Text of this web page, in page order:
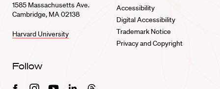
1585 Massachusetts Ave.
Cambridge, MA 02138
Harvard University
Accessibility
Digital Accessibility
Trademark Notice
Privacy and Copyright
Follow
FacebookInstagramYoutubeLinkedinThreads